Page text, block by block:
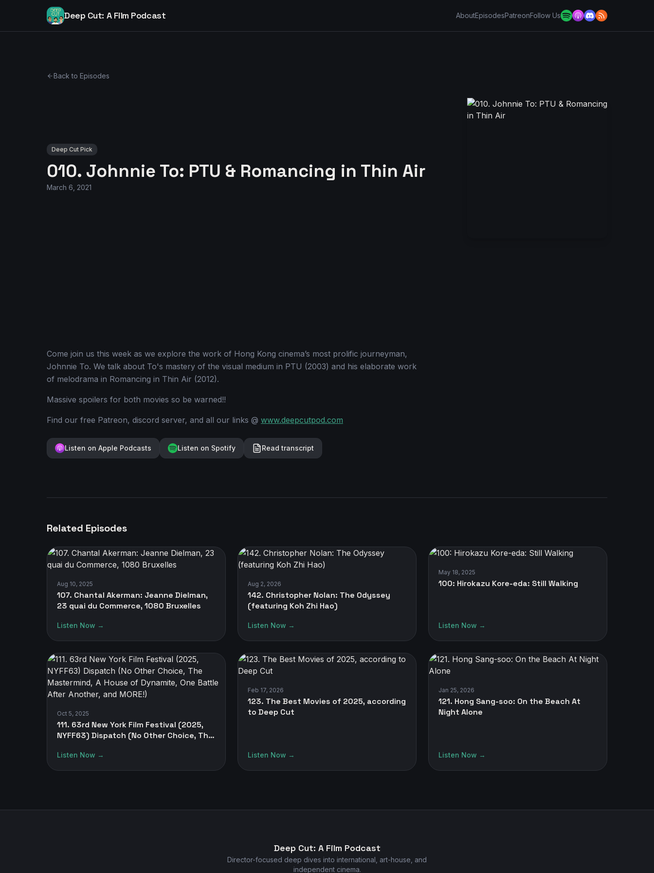
Deep Cut: A Film Podcast AboutEpisodesPatreonFollow Us
Back to Episodes
Deep Cut Pick
010. Johnnie To: PTU & Romancing in Thin Air
March 6, 2021
Come join us this week as we explore the work of Hong Kong cinema’s most prolific journeyman,
Johnnie To. We talk about To's mastery of the visual medium in PTU (2003) and his elaborate work
of melodrama in Romancing in Thin Air (2012).
Massive spoilers for both movies so be warned!!
Find our free Patreon, discord server, and all our links @ www.deepcutpod.com
Listen on Apple Podcasts Listen on Spotify Read transcript
Related Episodes
Aug 10, 2025
107. Chantal Akerman: Jeanne Dielman,
23 quai du Commerce, 1080 Bruxelles
Listen Now →
Aug 2, 2026
142. Christopher Nolan: The Odyssey
(featuring Koh Zhi Hao)
Listen Now →
May 18, 2025
100: Hirokazu Kore-eda: Still Walking
Listen Now →
Oct 5, 2025
111. 63rd New York Film Festival (2025,
NYFF63) Dispatch (No Other Choice, The
Battle After Another, and MORE!)
Listen Now →
Feb 17, 2026
123. The Best Movies of 2025, according
to Deep Cut
Listen Now →
Jan 25, 2026
121. Hong Sang-soo: On the Beach At
Night Alone
Listen Now →
Deep Cut: A Film Podcast
Director-focused deep dives into international, art-house, and
independent cinema.